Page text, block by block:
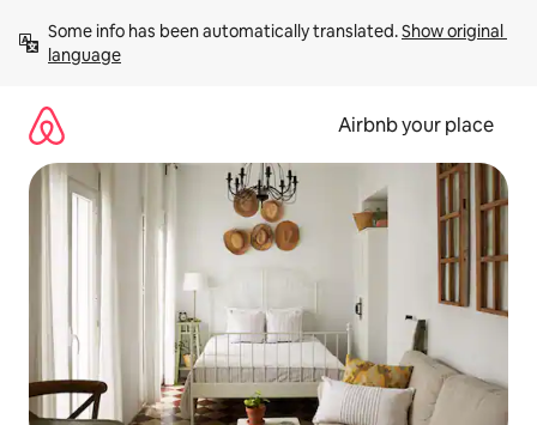
content
Some info has been automatically translated. Show original
language
Airbnb your place